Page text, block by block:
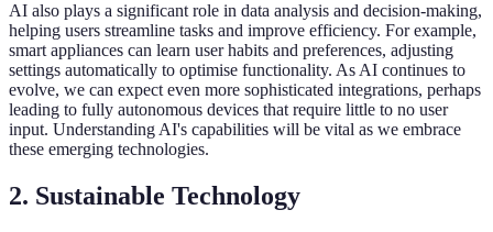
AI also plays a significant role in data analysis and decision-making,
helping users streamline tasks and improve efficiency. For example,
smart appliances can learn user habits and preferences, adjusting
settings automatically to optimise functionality. As AI continues to
evolve, we can expect even more sophisticated integrations, perhaps
leading to fully autonomous devices that require little to no user
input. Understanding AI's capabilities will be vital as we embrace
these emerging technologies.
2. Sustainable Technology